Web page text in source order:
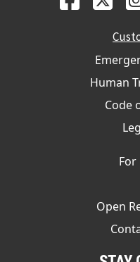
Human
Code
For
Open